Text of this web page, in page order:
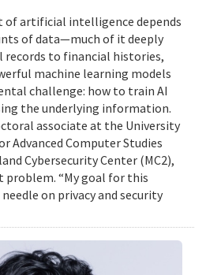
of artificial intelligence depends
of data—much of it deeply
records to financial histories,
machine learning models
challenge: how to train AI
the underlying information.
associate at the University
Advanced Computer Studies
Cybersecurity Center (MC2),
“My goal for this
on privacy and security